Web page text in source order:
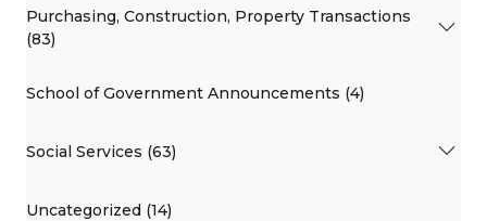
Purchasing, Construction, Property Transactions
(83)
School of Government Announcements (4)
Social Services (63)
Uncategorized (14)